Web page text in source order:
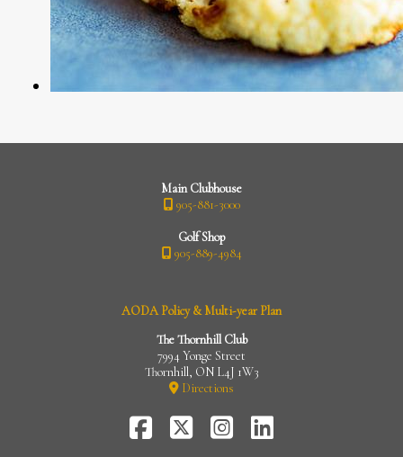
Main Clubhouse
905-881-3000
Golf Shop
905-889-4984
AODA Policy & Multi-year Plan
The Thornhill Club
7994 Yonge Street
Thornhill, ON L4J 1W3
Directions
FaceBookTwitter-
X
Instagram
LinkedIn